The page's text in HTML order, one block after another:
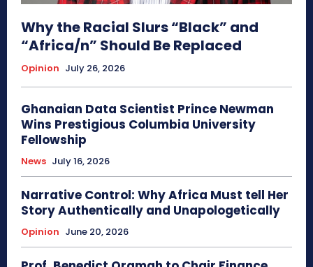
Why the Racial Slurs “Black” and
“Africa/n” Should Be Replaced
Opinion July 26, 2026
Ghanaian Data Scientist Prince Newman
Wins Prestigious Columbia University
Fellowship
News July 16, 2026
Narrative Control: Why Africa Must tell Her
Story Authentically and Unapologetically
Opinion June 20, 2026